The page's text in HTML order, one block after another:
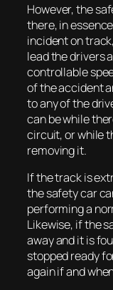
However, the
there, in
incident on
lead the drivers
controllable
of the accident
to any of the
can be while
circuit, or while
removing it.
If the track is
the safety car
performing a
Likewise, if the
away and it is
stopped ready
again if and